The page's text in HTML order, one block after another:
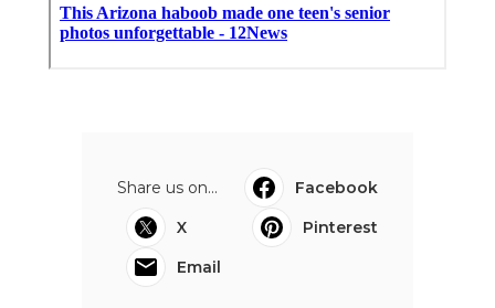
Share us on...
Facebook
X
Pinterest
Email